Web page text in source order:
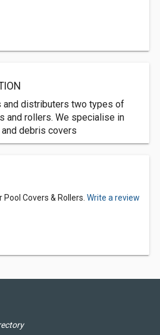
and distributers two types of
and rollers. We specialise in
debris covers
Covers & Rollers. Write a review